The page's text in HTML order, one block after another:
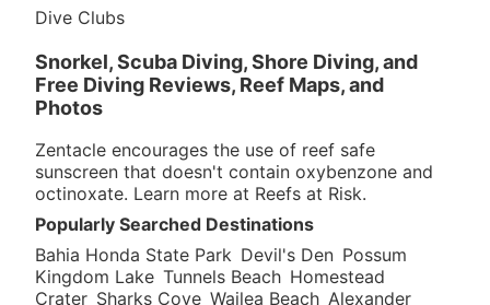
Dive Clubs
Snorkel, Scuba Diving, Shore Diving, and
Free Diving Reviews, Reef Maps, and
Photos
Zentacle encourages the use of reef safe
sunscreen that doesn't contain oxybenzone and
octinoxate. Learn more at Reefs at Risk.
Popularly Searched Destinations
Bahia Honda State Park Devil's Den Possum
Kingdom Lake Tunnels Beach Homestead
Crater Sharks Cove Wailea Beach Alexander